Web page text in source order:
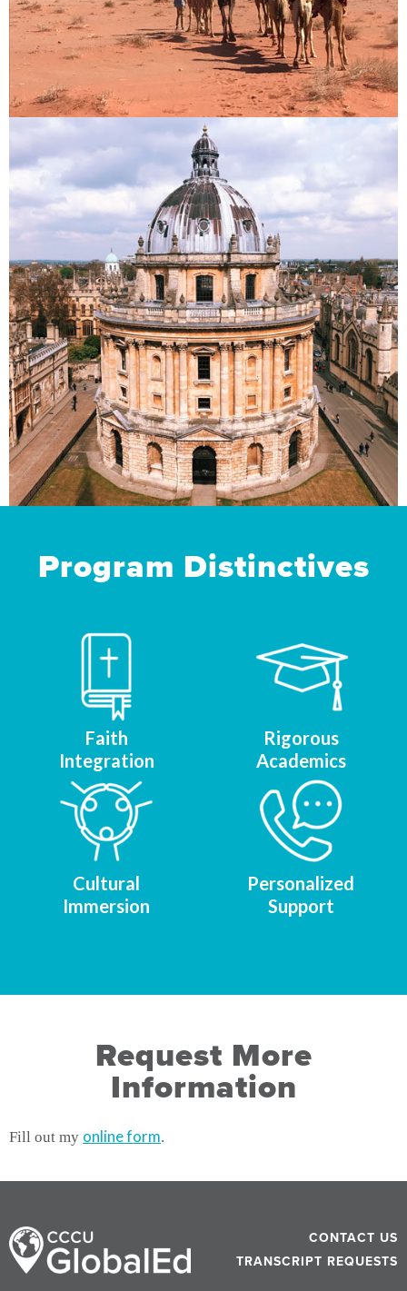
Program Distinctives
Faith
Integration
Rigorous
Academics
Cultural
Immersion
Personalized
Support
Request More
Information
Fill out my online form.
CONTACT US
TRANSCRIPT REQUESTS